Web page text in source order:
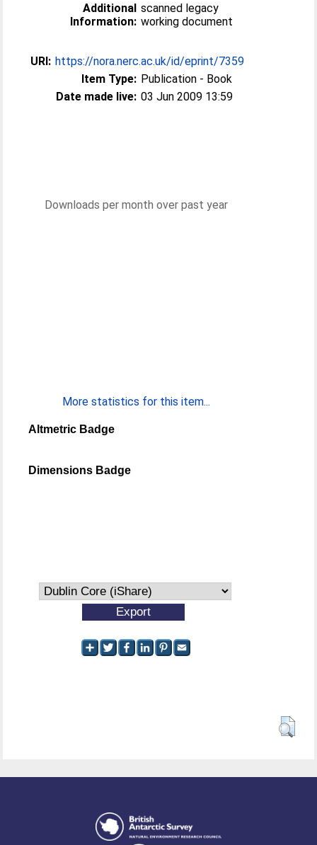
Additional
Information:
scanned legacy
working document
URI: https://nora.nerc.ac.uk/id/eprint/7359
Item Type: Publication - Book
Date made live: 03 Jun 2009 13:59
Downloads per month over past year
More statistics for this item...
Altmetric Badge
Dimensions Badge